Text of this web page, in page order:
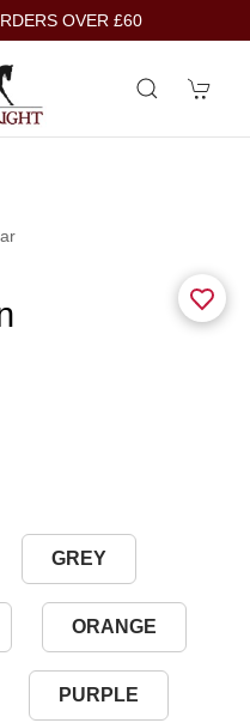
OVER £60
GREY
ORANGE
PURPLE